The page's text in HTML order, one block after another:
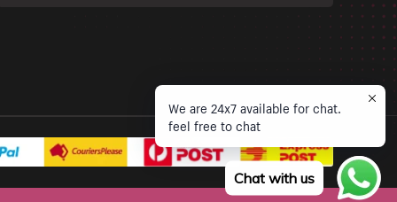
We are 24x7 available for chat.
feel free to chat
Chat with us